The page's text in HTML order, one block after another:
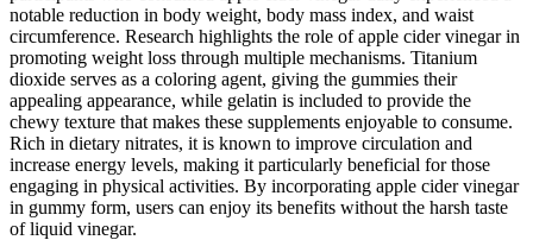
notable reduction in body weight, body mass index, and waist
circumference. Research highlights the role of apple cider vinegar in
promoting weight loss through multiple mechanisms. Titanium
dioxide serves as a coloring agent, giving the gummies their
appealing appearance, while gelatin is included to provide the
chewy texture that makes these supplements enjoyable to consume.
Rich in dietary nitrates, it is known to improve circulation and
increase energy levels, making it particularly beneficial for those
engaging in physical activities. By incorporating apple cider vinegar
in gummy form, users can enjoy its benefits without the harsh taste
of liquid vinegar.